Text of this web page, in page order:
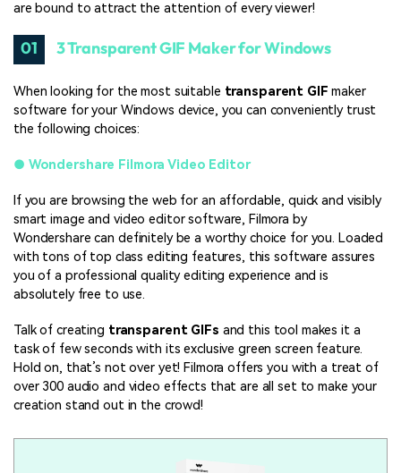
are bound to attract the attention of every viewer!
01 3 Transparent GIF Maker for Windows
When looking for the most suitable transparent GIF maker
software for your Windows device, you can conveniently trust
the following choices:
● Wondershare Filmora Video Editor
If you are browsing the web for an affordable, quick and visibly
smart image and video editor software, Filmora by
Wondershare can definitely be a worthy choice for you. Loaded
with tons of top class editing features, this software assures
you of a professional quality editing experience and is
absolutely free to use.
Talk of creating transparent GIFs and this tool makes it a
task of few seconds with its exclusive green screen feature.
Hold on, that’s not over yet! Filmora offers you with a treat of
over 300 audio and video effects that are all set to make your
creation stand out in the crowd!